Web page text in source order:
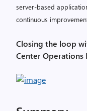
server-based
continuous
Closing the loop
Center Operations